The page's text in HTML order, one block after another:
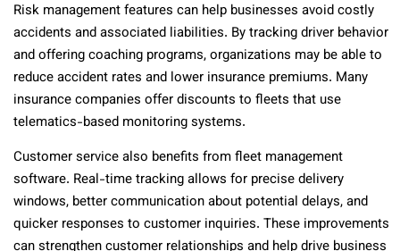
Risk management features can help businesses avoid costly
accidents and associated liabilities. By tracking driver behavior
and offering coaching programs, organizations may be able to
reduce accident rates and lower insurance premiums. Many
insurance companies offer discounts to fleets that use
telematics-based monitoring systems.
Customer service also benefits from fleet management
software. Real-time tracking allows for precise delivery
windows, better communication about potential delays, and
quicker responses to customer inquiries. These improvements